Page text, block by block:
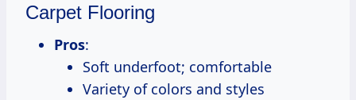
Carpet Flooring
Pros:
Soft underfoot; comfortable
Variety of colors and styles